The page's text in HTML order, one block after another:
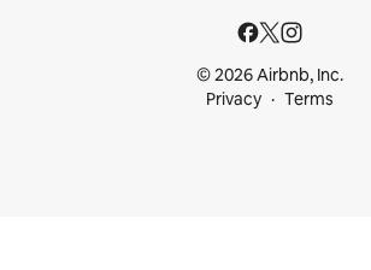
© 2026 Airbnb, Inc.
Privacy
Terms